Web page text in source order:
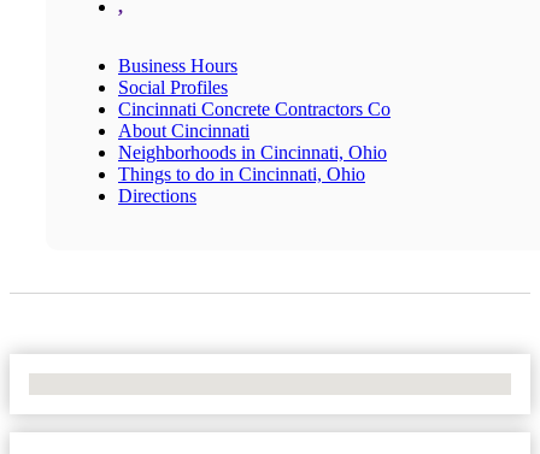
,
Business Hours
Social Profiles
Cincinnati Concrete Contractors Co
About Cincinnati
Neighborhoods in Cincinnati, Ohio
Things to do in Cincinnati, Ohio
Directions